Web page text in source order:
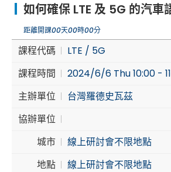
Aerospace | Defense |
Broadcast and Media
Cybersecurity
如何確保 LTE 及 5G 的汽車
距離開課00天00時00分
課程代碼
LTE / 5G
課程時間
2024/6/6 Thu 10:00 -
主辦單位
台灣羅德史瓦茲
協辦單位
城市
線上研討會不限地點
地點
線上研討會不限地點